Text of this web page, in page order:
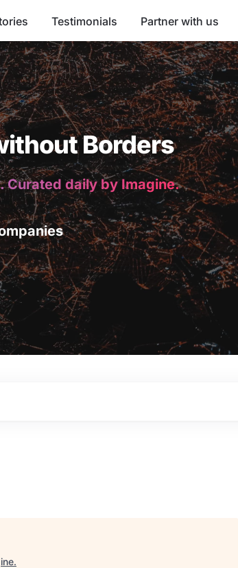
Testimonials Partner with us
Borders
Curated daily by Imagine.
.